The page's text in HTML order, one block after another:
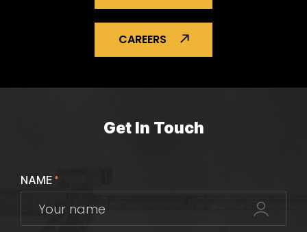
CAREERS
Get In Touch
NAME*